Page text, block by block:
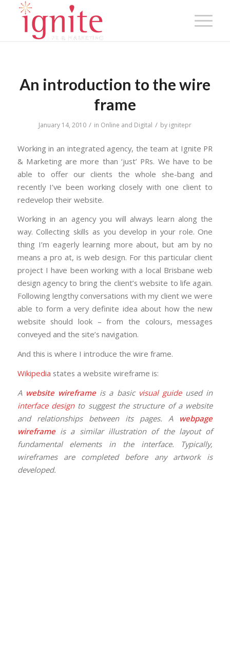
An introduction to the wire
frame
January 14, 2010 / in Online and Digital / by ignitepr
Working in an integrated agency, the team at Ignite PR
& Marketing are more than ‘just’ PRs. We have to be
able to offer our clients the whole she-bang and
recently I’ve been working closely with one client to
redevelop their website.
Working in an agency you will always learn along the
way. Collecting skills as you develop in your role. One
thing I’m eagerly learning more about, but am by no
means a pro at, is web design. For this particular client
project I have been working with a local Brisbane web
design agency to bring the client’s website to life again.
Following lengthy conversations with my client we were
able to form a very definite idea about how the new
website should look – from the colours, messages
conveyed and the site’s navigation.
And this is where I introduce the wire frame.
Wikipedia states a website wireframe is:
A website wireframeis a basic visual guideused in
interface designto suggest the structure of a website
and relationships between its pages. A webpage
wireframeis a similar illustration of the layout of
fundamental elements in the interface. Typically,
wireframes are completed before any artwork is
developed.